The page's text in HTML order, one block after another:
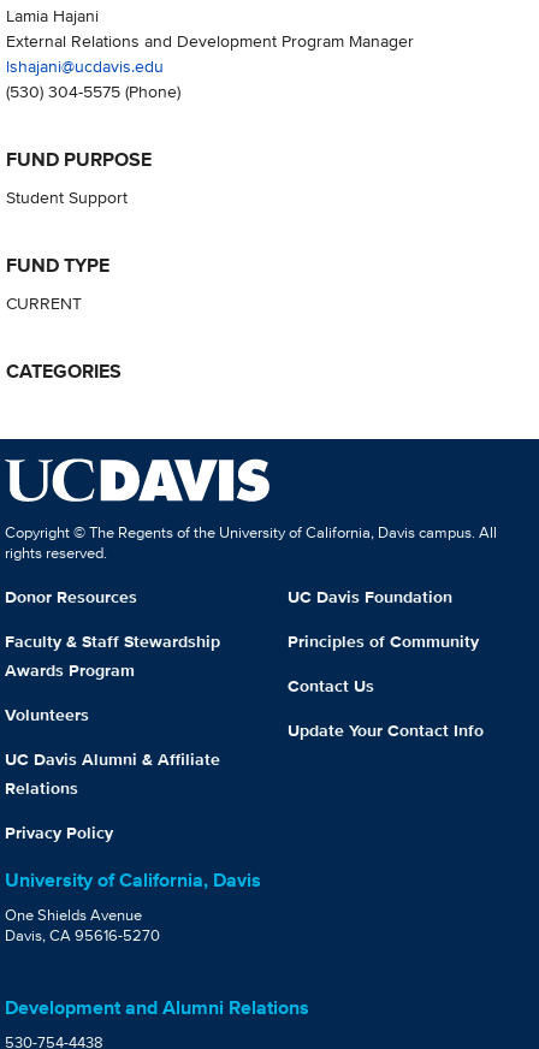
Lamia Hajani
External Relations and Development Program Manager
lshajani@ucdavis.edu
(530) 304-5575(Phone)
FUND PURPOSE
Student Support
FUND TYPE
CURRENT
CATEGORIES
Copyright © The Regents of the University of California, Davis campus. All
rights reserved.
Donor Resources
Faculty & Staff Stewardship
Awards Program
Volunteers
UC Davis Alumni & Affiliate
Relations
Privacy Policy
UC Davis Foundation
Principles of Community
Contact Us
Update Your Contact Info
University of California, Davis
One Shields Avenue
Davis, CA 95616-5270
Development and Alumni Relations
530-754-4438